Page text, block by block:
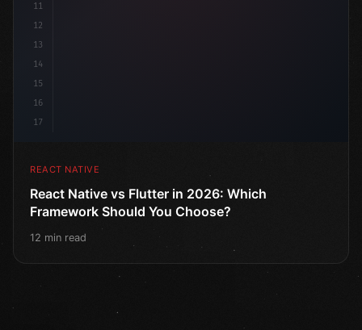
11
12
13
14
15
16
17
REACT NATIVE
React Native vs Flutter in 2026: Which
Framework Should You Choose?
12 min read